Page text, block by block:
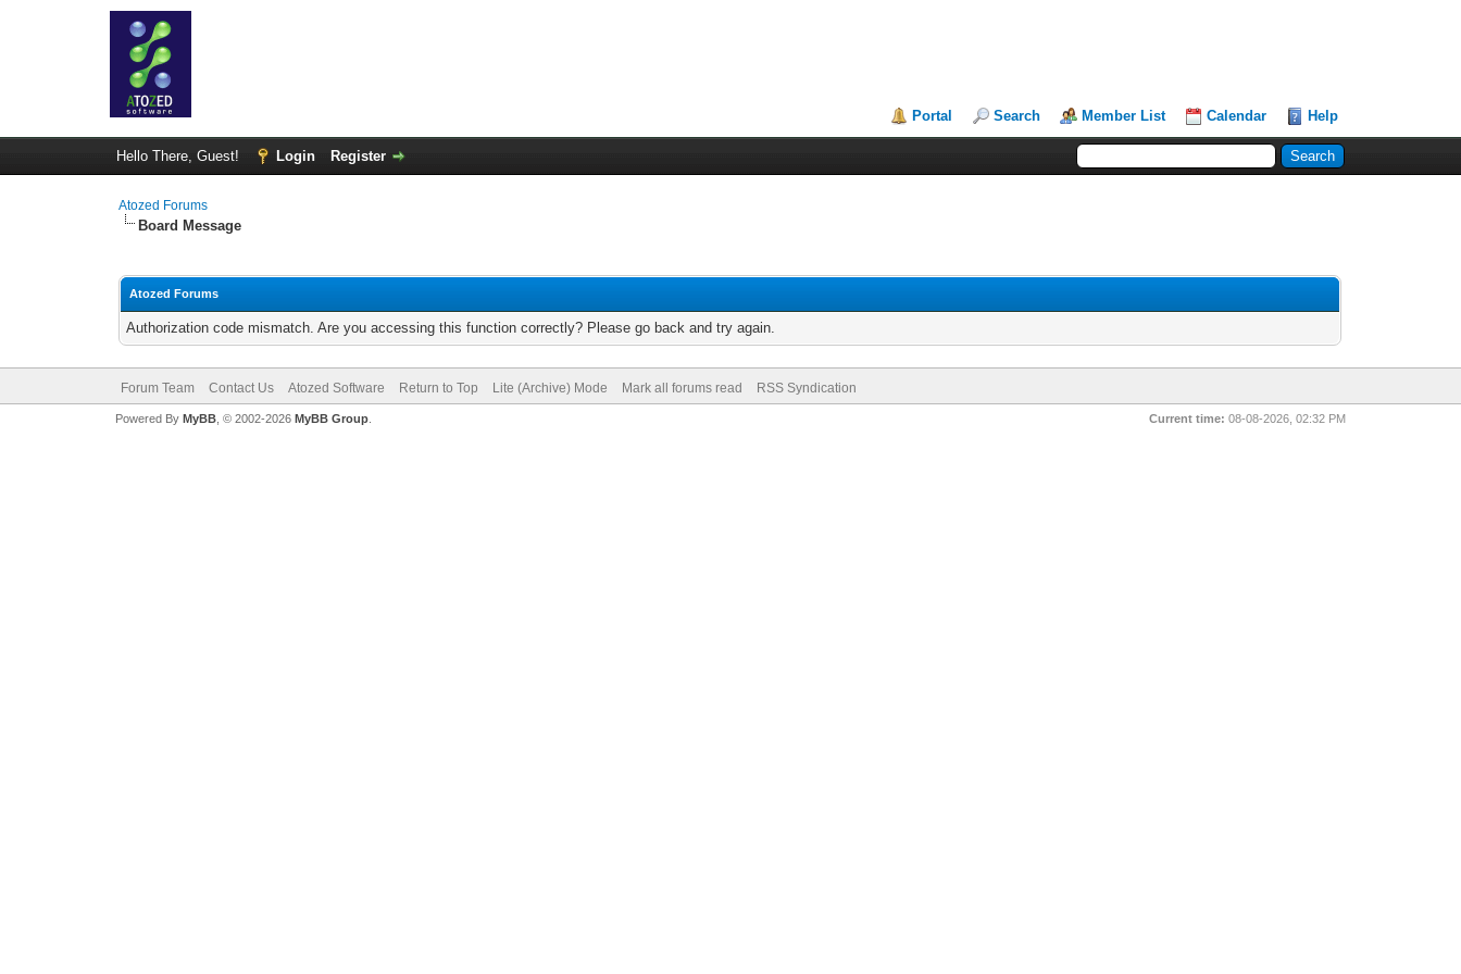
Portal Search Member List Calendar Help
Hello There, Guest! Login Register
Atozed Forums
Board Message
Atozed Forums
Authorization code mismatch. Are you accessing this function correctly? Please go back and try again.
Forum Team Contact Us Atozed Software Return to Top Lite (Archive) Mode Mark all forums read RSS Syndication
Current time: 08-08-2026, 02:32 PM
Powered By MyBB, © 2002-2026 MyBB Group.